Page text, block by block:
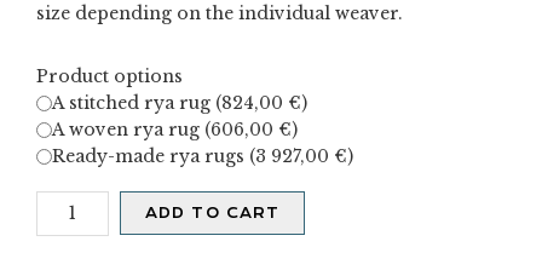
size depending on the individual weaver.
Product options
A stitched rya rug (824,00 €)
A woven rya rug (606,00 €)
Ready-made rya rugs (3 927,00 €)
Ruispelto
ADD TO CART